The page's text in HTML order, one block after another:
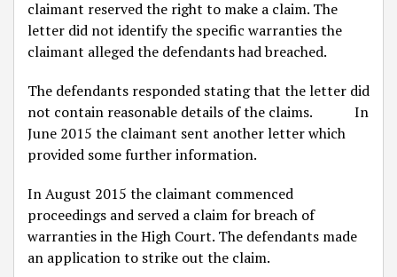
claimant reserved the right to make a claim. The
letter did not identify the specific warranties the
claimant alleged the defendants had breached.
The defendants responded stating that the letter did
not contain reasonable details of the claims. In
June 2015 the claimant sent another letter which
provided some further information.
In August 2015 the claimant commenced
proceedings and served a claim for breach of
warranties in the High Court. The defendants made
an application to strike out the claim.